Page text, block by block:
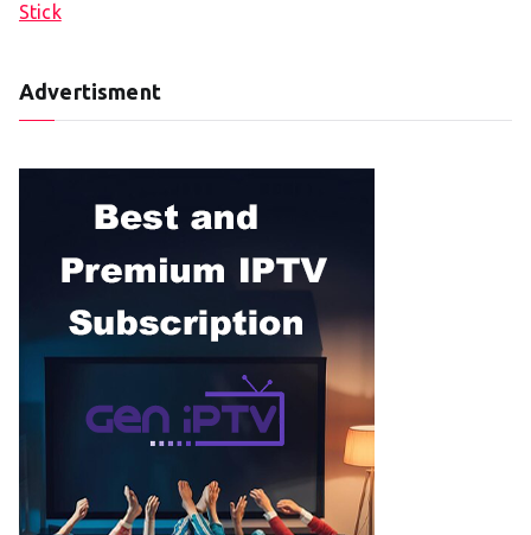
Stick
Advertisment